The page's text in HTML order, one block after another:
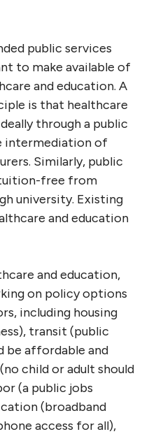
public services
to make available of
and education. A
is that healthcare
through a public
intermediation of
Similarly, public
free from
university. Existing
and education
and education,
on policy options
including housing
transit (public
be affordable and
child or adult should
(a public jobs
(broadband
access for all),